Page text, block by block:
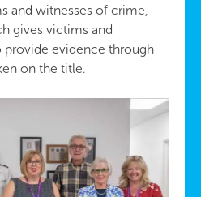
and witnesses of crime,
gives victims and
provide evidence through
on the title.